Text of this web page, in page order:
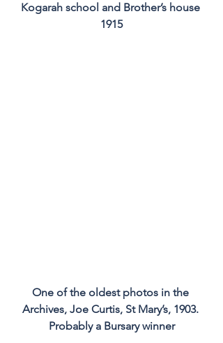
Kogarah school and Brother’s house
1915
One of the oldest photos in the
Archives, Joe Curtis, St Mary’s, 1903.
Probably a Bursary winner